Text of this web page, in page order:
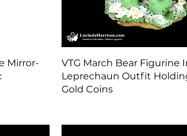
Mirror-
Quick View
VTG March Bear Figurine
Leprechaun Outfit
Gold Coins